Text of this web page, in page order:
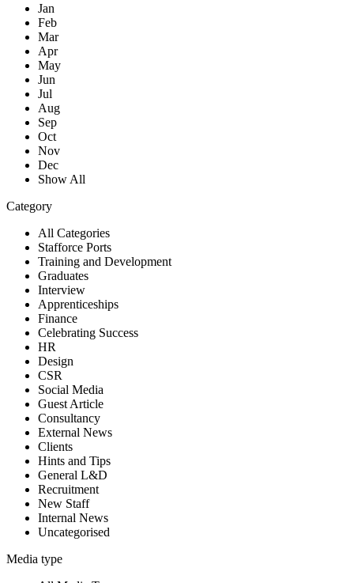
Jan
Feb
Mar
Apr
May
Jun
Jul
Aug
Sep
Oct
Nov
Dec
Show All
Category
All Categories
Stafforce Ports
Training and Development
Graduates
Interview
Apprenticeships
Finance
Celebrating Success
HR
Design
CSR
Social Media
Guest Article
Consultancy
External News
Clients
Hints and Tips
General L&D
Recruitment
New Staff
Internal News
Uncategorised
Media type